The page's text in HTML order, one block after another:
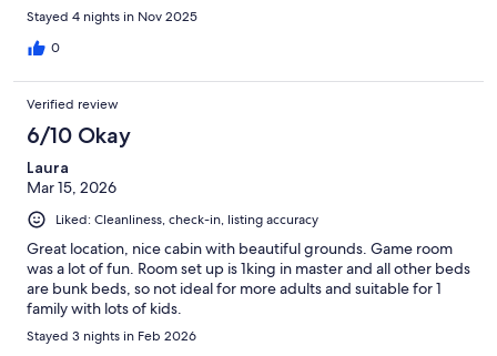
Stayed 4 nights in Nov 2025
0
Verified review
6/10 Okay
Laura
Mar 15, 2026
Liked: Cleanliness, check-in, listing accuracy
Great location, nice cabin with beautiful grounds. Game room
was a lot of fun. Room set up is 1king in master and all other beds
are bunk beds, so not ideal for more adults and suitable for 1
family with lots of kids.
Stayed 3 nights in Feb 2026